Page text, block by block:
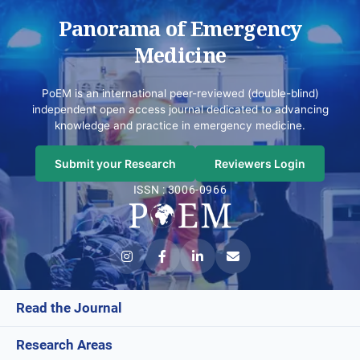
Panorama of Emergency
Medicine
PoEM is an international peer-reviewed (double-blind)
independent open access journal dedicated to advancing
knowledge and practice in emergency medicine.
Submit your Research
Reviewers Login
ISSN : 3006-0966
Read the Journal
Current Issue
Research Areas